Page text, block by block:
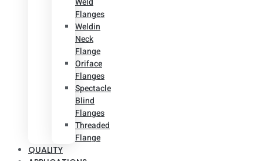
Flanges
Weldin
Neck
Flange
Oriface
Flanges
Spectacle
Blind
Flanges
Threaded
Flange
QUALITY